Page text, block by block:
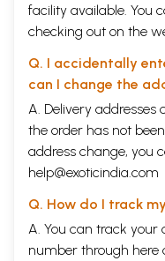
facility available. You
checking out on the
Q. I accidentally
can I change the
A. Delivery addresses
the order has not
address change, you
help@exoticindia.com
Q. How do I track
A. You can track your
number through here